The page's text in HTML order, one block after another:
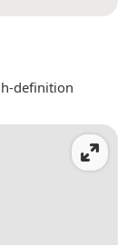
definition